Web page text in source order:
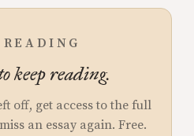
keep reading.
off, get access to the full
an essay again. Free.